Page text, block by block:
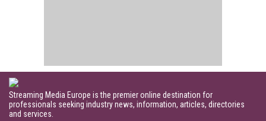
Streaming Media Europe is the premier online destination for
professionals seeking industry news, information, articles, directories
and services.